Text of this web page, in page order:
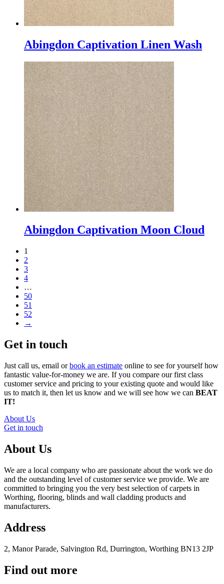
Abingdon Captivation Linen Wash
Abingdon Captivation Moon Cloud
1
2
3
4
…
50
51
52
→
Get in touch
Just call us, email orbook an estimate online to see for yourself how
fantastic value-for-money we are. If you compare our first class
customer service and pricing to your existing quote and would like
us to match it, then let us know and we will see how we can BEAT
IT!
About Us
Get in touch
About Us
We are a local company who are passionate about the work we do
and the outstanding level of customer service we provide. We are
committed to bringing you the very best selection of carpets in
Worthing, flooring, blinds and wall cladding products and
manufacturers.
Address
2, Manor Parade, Salvington Rd, Durrington, Worthing BN13 2JP
Find out more